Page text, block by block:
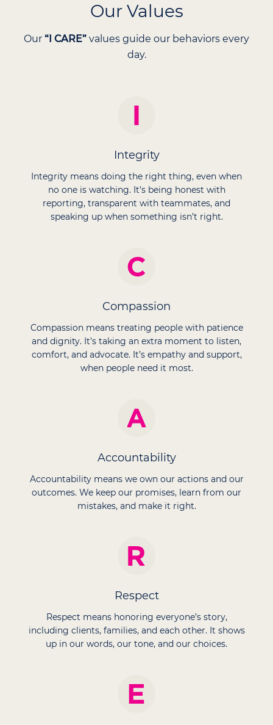
Our Values
Our “I CARE” values guide our behaviors every
day.
Integrity
Integrity means doing the right thing, even when
no one is watching. It’s being honest with
reporting, transparent with teammates, and
speaking up when something isn’t right.
Compassion
Compassion means treating people with patience
and dignity. It’s taking an extra moment to listen,
comfort, and advocate. It’s empathy and support,
when people need it most.
Accountability
Accountability means we own our actions and our
outcomes. We keep our promises, learn from our
mistakes, and make it right.
Respect
Respect means honoring everyone’s story,
including clients, families, and each other. It shows
up in our words, our tone, and our choices.